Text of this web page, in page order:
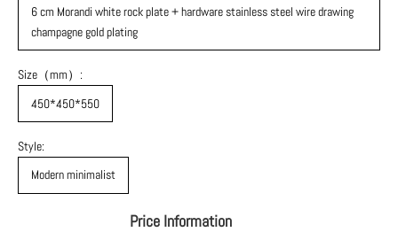
6 cm Morandi white rock plate + hardware stainless steel wire drawing
champagne gold plating
Size（mm）:
450*450*550
Style:
Modern minimalist
Price Information